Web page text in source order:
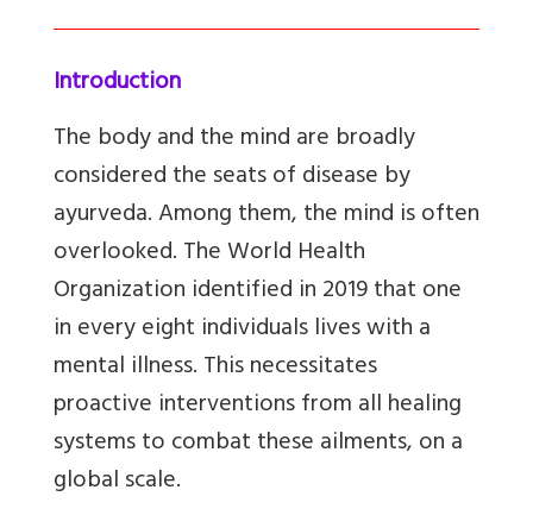
Introduction
The body and the mind are broadly
considered the seats of disease by
ayurveda. Among them, the mind is often
overlooked. The World Health
Organization identified in 2019 that one
in every eight individuals lives with a
mental illness. This necessitates
proactive interventions from all healing
systems to combat these ailments, on a
global scale.